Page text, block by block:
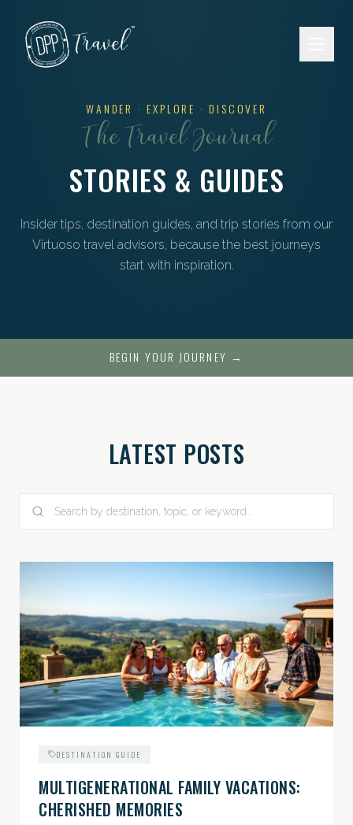
WANDER · EXPLORE · DISCOVER
The Travel Journal
STORIES & GUIDES
Insider tips, destination guides, and trip stories from our
Virtuoso travel advisors, because the best journeys
start with inspiration.
BEGIN YOUR JOURNEY →
LATEST POSTS
DESTINATION GUIDE
MULTIGENERATIONAL FAMILY VACATIONS:
CHERISHED MEMORIES